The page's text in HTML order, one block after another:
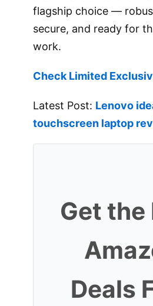
flagship choice —
secure, and ready for
work.
Check Limited
Latest Post: Lenovo
touchscreen laptop
Get the
Deals